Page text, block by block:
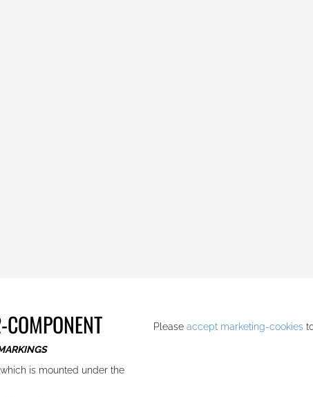
is mounted under the
Please accept marketing-cookies